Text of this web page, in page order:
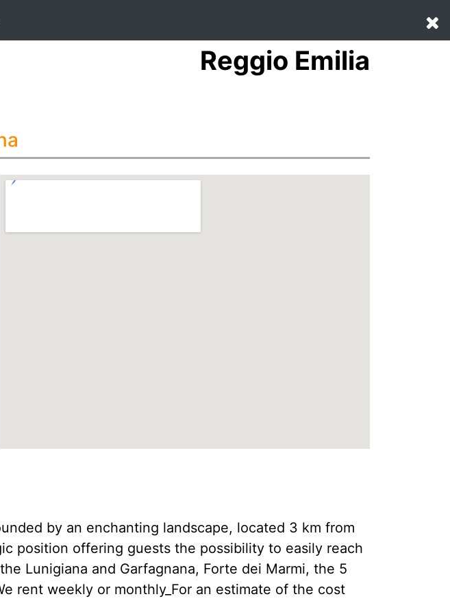
Reggio Emilia
by an enchanting landscape, located 3 km from
position offering guests the possibility to easily reach
Lunigiana and Garfagnana, Forte dei Marmi, the 5
rent weekly or monthly_For an estimate of the cost